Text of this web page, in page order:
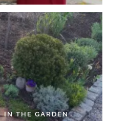
IN THE GARDEN